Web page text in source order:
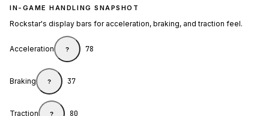
IN-GAME HANDLING SNAPSHOT
Rockstar's display bars for acceleration, braking, and traction feel.
Acceleration ? 78
Braking ? 37
Traction ? 80